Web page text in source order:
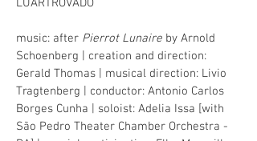
LUARTROVADO
music: after Pierrot Lunaire by Arnold
Schoenberg | creation and direction:
Gerald Thomas | musical direction: Livio
Tragtenberg | conductor: Antonio Carlos
Borges Cunha | soloist: Adelia Issa [with
São Pedro Theater Chamber Orchestra -